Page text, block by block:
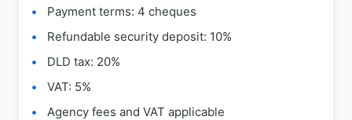
Payment terms: 4 cheques
Refundable security deposit: 10%
DLD tax: 20%
VAT: 5%
Agency fees and VAT applicable